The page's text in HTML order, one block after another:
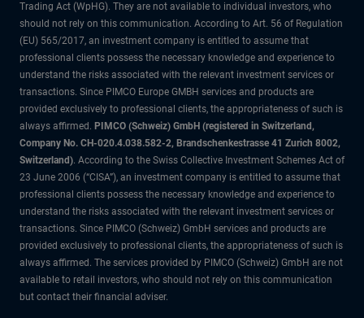
Trading Act (WpHG). They are not available to individual investors, who
should not rely on this communication. According to Art. 56 of Regulation
(EU) 565/2017, an investment company is entitled to assume that
professional clients possess the necessary knowledge and experience to
understand the risks associated with the relevant investment services or
transactions. Since PIMCO Europe GMBH services and products are
provided exclusively to professional clients, the appropriateness of such is
always affirmed. PIMCO (Schweiz) GmbH (registered in Switzerland,
Company No. CH-020.4.038.582-2, Brandschenkestrasse 41 Zurich 8002,
Switzerland). According to the Swiss Collective Investment Schemes Act of
23 June 2006 (“CISA”), an investment company is entitled to assume that
professional clients possess the necessary knowledge and experience to
understand the risks associated with the relevant investment services or
transactions. Since PIMCO (Schweiz) GmbH services and products are
provided exclusively to professional clients, the appropriateness of such is
always affirmed. The services provided by PIMCO (Schweiz) GmbH are not
available to retail investors, who should not rely on this communication
but contact their financial adviser.